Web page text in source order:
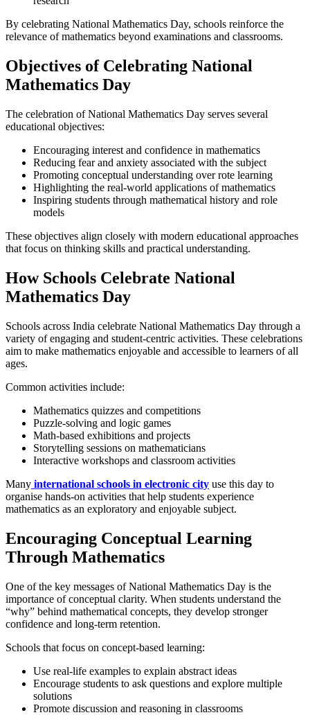
By celebrating National Mathematics Day, schools reinforce the
relevance of mathematics beyond examinations and classrooms.
Objectives of Celebrating National
Mathematics Day
The celebration of National Mathematics Day serves several
educational objectives:
Encouraging interest and confidence in mathematics
Reducing fear and anxiety associated with the subject
Promoting conceptual understanding over rote learning
Highlighting the real-world applications of mathematics
Inspiring students through mathematical history and role
models
These objectives align closely with modern educational approaches
that focus on thinking skills and practical understanding.
How Schools Celebrate National
Mathematics Day
Schools across India celebrate National Mathematics Day through a
variety of engaging and student-centric activities. These celebrations
aim to make mathematics enjoyable and accessible to learners of all
ages.
Common activities include:
Mathematics quizzes and competitions
Puzzle-solving and logic games
Math-based exhibitions and projects
Storytelling sessions on mathematicians
Interactive workshops and classroom activities
Many international schools in electronic city use this day to
organise hands-on activities that help students experience
mathematics as an exploratory and enjoyable subject.
Encouraging Conceptual Learning
Through Mathematics
One of the key messages of National Mathematics Day is the
importance of conceptual clarity. When students understand the
“why” behind mathematical concepts, they develop stronger
confidence and long-term retention.
Schools that focus on concept-based learning:
Use real-life examples to explain abstract ideas
Encourage students to ask questions and explore multiple
solutions
Promote discussion and reasoning in classrooms